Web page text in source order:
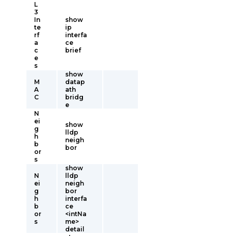
L
3
In
te
rf
a
c
e
s
show
ip
interfa
ce
brief
M
A
C
show
datap
ath
bridg
e
N
ei
g
h
b
or
s
show
lldp
neigh
bor
N
ei
g
h
b
or
s
show
lldp
neigh
bor
interfa
ce
<intNa
me>
detail